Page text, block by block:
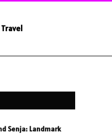
Travel
Senja: Landmark